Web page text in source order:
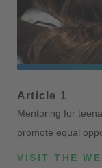
Article 1
Mentoring for
promote equal
VISIT THE